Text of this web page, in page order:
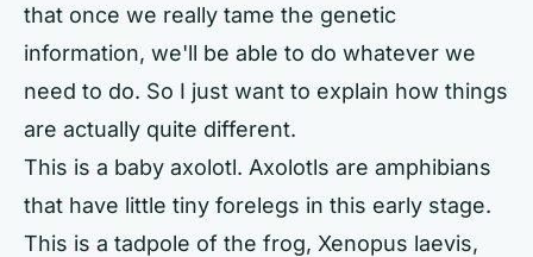
that once we really tame the genetic
information, we'll be able to do whatever we
need to do. So I just want to explain how things
are actually quite different.
This is a baby axolotl. Axolotls are amphibians
that have little tiny forelegs in this early stage.
This is a tadpole of the frog, Xenopus laevis,